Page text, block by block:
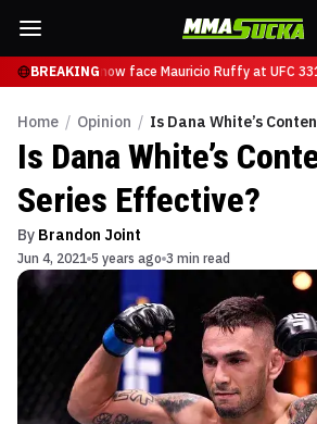
BREAKING
Tsarukyan will now face Mauricio Ruffy at UFC 331
Home / Opinion / Is Dana White’s
Is Dana White’s
Series Effective?
By Brandon Joint
Jun 4, 2021 5 years ago 3 min read